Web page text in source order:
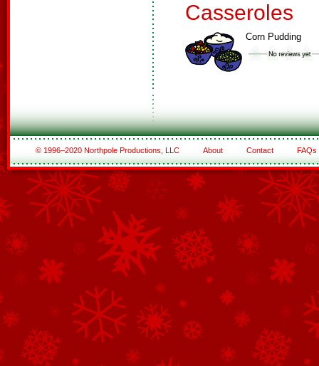
Casseroles
Corn Pudding
© 1996–2020 Northpole Productions, LLC About Contact FAQs